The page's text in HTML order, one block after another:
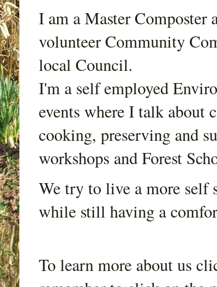
I am a Master Composter
volunteer Community
local Council.
I'm a self employed
events where I talk about
cooking, preserving and
workshops and Forest
We try to live a more self
while still having a
To learn more about us